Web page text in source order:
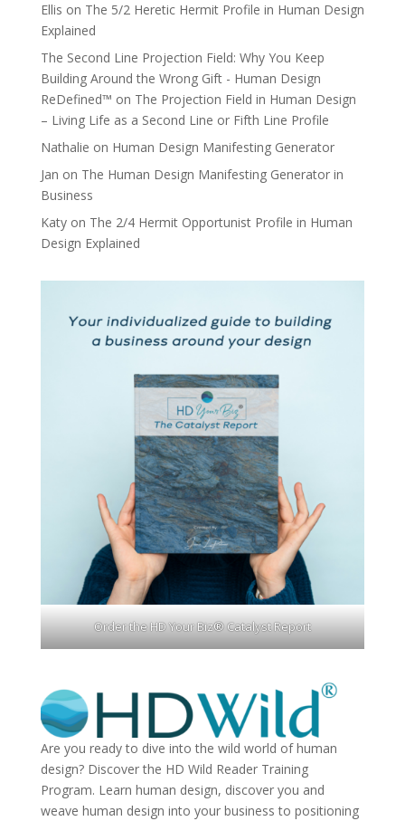
Ellis on The 5/2 Heretic Hermit Profile in Human Design
Explained
The Second Line Projection Field: Why You Keep
Building Around the Wrong Gift - Human Design
ReDefined™ on The Projection Field in Human Design
– Living Life as a Second Line or Fifth Line Profile
Nathalie on Human Design Manifesting Generator
Jan on The Human Design Manifesting Generator in
Business
Katyon The 2/4 Hermit Opportunist Profile in Human
Design Explained
Order the HD Your Biz® Catalyst Report
Are you ready to dive into the wild world of human
design? Discover the HD Wild Reader Training
Program. Learn human design, discover you and
weave human design into your business to positioning